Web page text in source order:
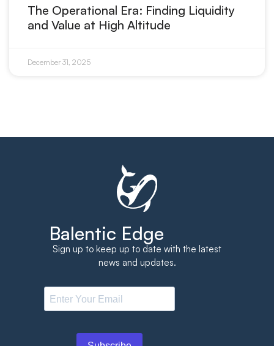
The Operational Era: Finding Liquidity
and Value at High Altitude
December 31, 2025
Balentic Edge
Sign up to keep up to date with the latest
news and updates.